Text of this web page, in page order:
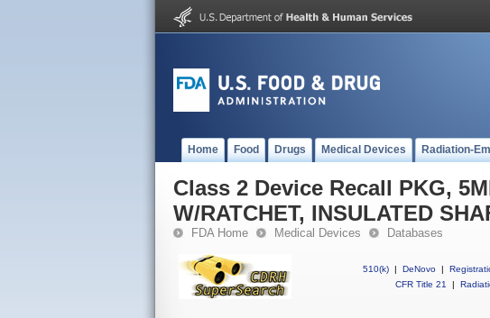
Home Food Drugs Medical Devices Radiation-
Class 2 Device Recall PKG,
W/RATCHET, INSULATED
FDA Home Medical Devices Databases
510(k) | DeNovo |
CFR Title 21
|